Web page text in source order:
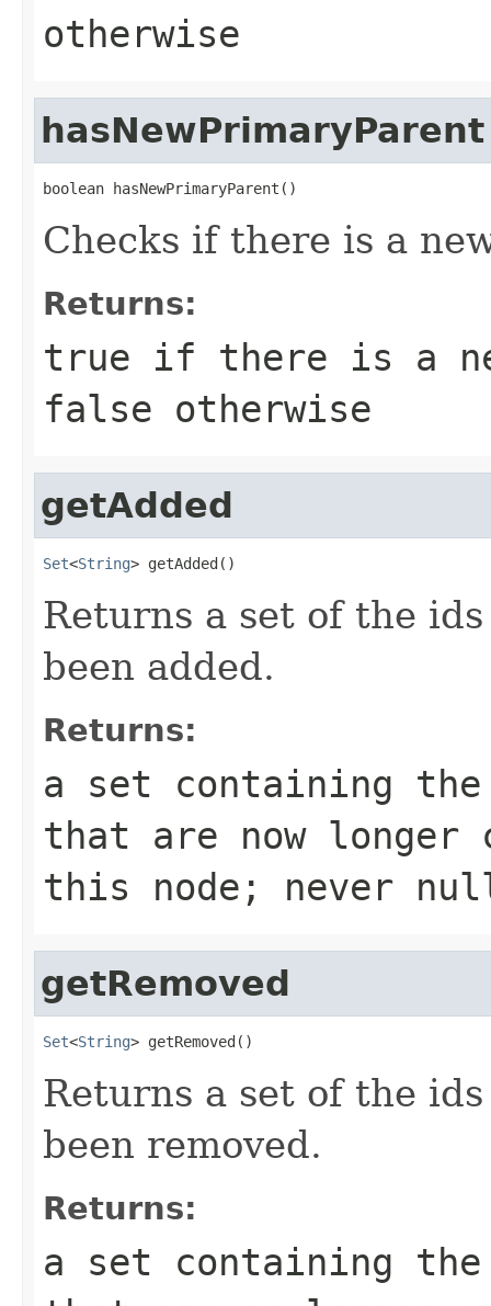
otherwise
hasNewPrimaryParent
boolean hasNewPrimaryParent()
Checks if there is a
Returns:
true if there is a
false otherwise
getAdded
Set<String> getAdded()
Returns a set of the
been added.
Returns:
a set containing
that are now longer
this node; never
getRemoved
Set<String> getRemoved()
Returns a set of the
been removed.
Returns:
a set containing